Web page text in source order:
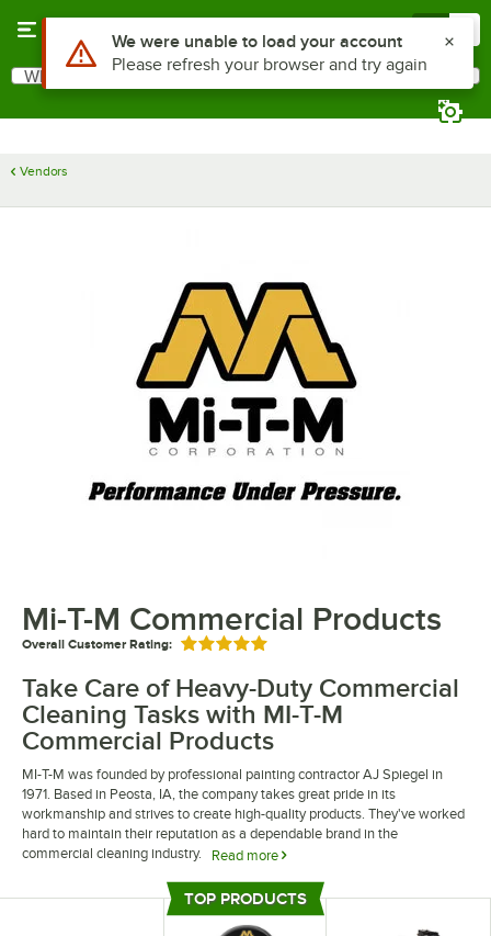
Search
What are you looking for?
Vendors
Mi-T-M Commercial Products
Overall Customer Rating: Rated 5 out of 5 stars
Take Care of Heavy-Duty Commercial
Cleaning Tasks with MI-T-M
Commercial Products
MI-T-M was founded by professional painting contractor AJ Spiegel in
1971. Based in Peosta, IA, the company takes great pride in its
workmanship and strives to create high-quality products. They've worked
hard to maintain their reputation as a dependable brand in the
commercial cleaning industry.
Read more
MI-T-M commercial products allow you to approach tough commercial
jobs with ease. They offer a variety of pressure washers, allowing you to
remove dirt and grime with ease. They also offer a large selection of all
TOP PRODUCTS
Use Alt or Option plus Z to reach the notifications list
We were unable to load your account
Please refresh your browser and try again